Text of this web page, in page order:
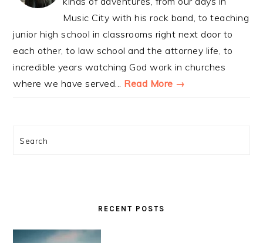
Music City with his rock band, to teaching
junior high school in classrooms right next door to
each other, to law school and the attorney life, to
incredible years watching God work in churches
where we have served... Read More →
Search
RECENT POSTS